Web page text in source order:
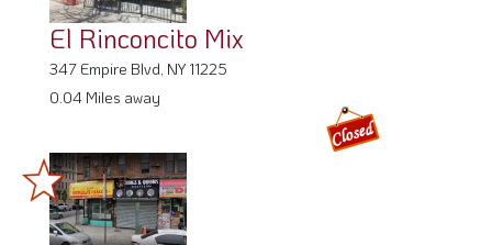
El Rinconcito Mix
347 Empire Blvd, NY 11225
0.04 Miles away